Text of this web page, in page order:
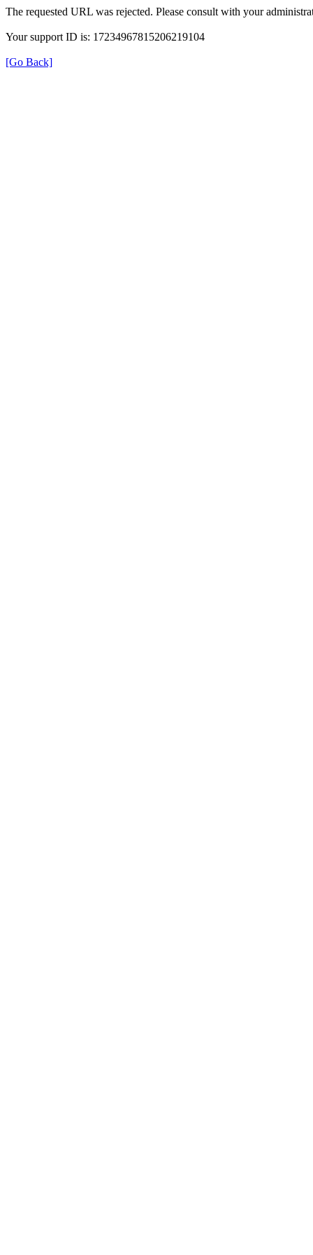
The requested URL was rejected. Please consult with your
Your support ID is: 17234967815206219104
[Go Back]